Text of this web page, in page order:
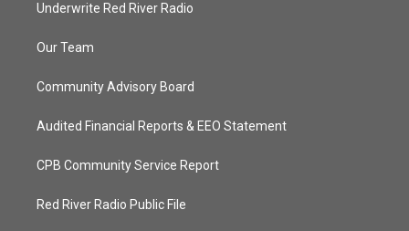
Underwrite Red River Radio
Our Team
Community Advisory Board
Audited Financial Reports & EEO Statement
CPB Community Service Report
Red River Radio Public File